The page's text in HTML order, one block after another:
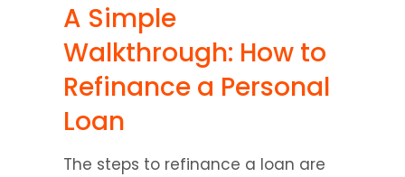
A Simple
Walkthrough: How to
Refinance a Personal
Loan
The steps to refinance a loan are